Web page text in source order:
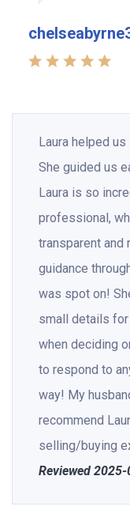
Laura helped us
She guided us
Laura is so
professional,
transparent and
guidance
was spot on!
small details
when deciding
to respond to
way! My
recommend
selling/buying
Reviewed